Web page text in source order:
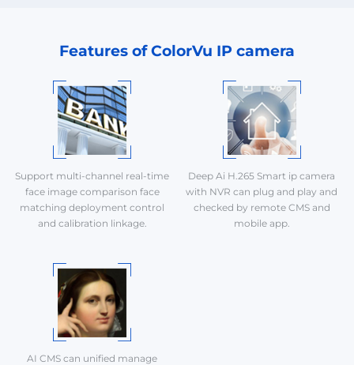
Features of ColorVu IP camera
Support multi-channel real-time
face image comparison face
matching deployment control
and calibration linkage.
Deep Ai H.265 Smart ip camera
with NVR can plug and play and
checked by remote CMS and
mobile app.
AI CMS can unified manage